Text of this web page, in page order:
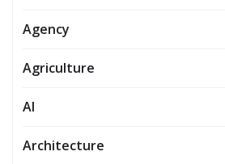
Agency
Agriculture
AI
Architecture